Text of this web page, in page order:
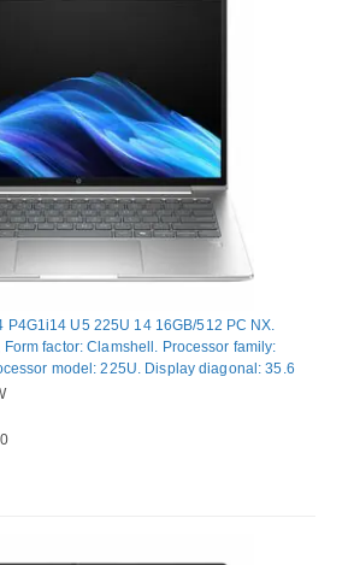
P4G1i14 U5 225U 14 16GB/512 PC NX.
Form factor: Clamshell. Processor family:
model: 225U. Display diagonal: 35.6
Display resolution: 1920 x 1200
16 GB, Internal memory type: DDR5-
capacity: 512 GB, Storage media: SSD.
model: Intel® Graphics. Operating